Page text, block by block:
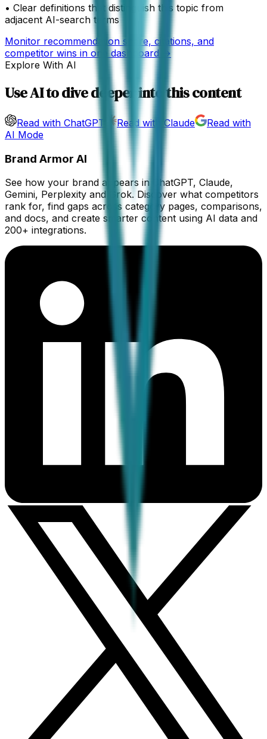
• Clear definitions that distinguish this topic from
adjacent AI-search terms
Monitor recommendation share, citations, and
competitor wins in one dashboard →
Explore With AI
Use AI to dive deeper into this content
Read with ChatGPT Read with Claude
Read with
AI Mode
Brand Armor AI
See how your brand appears in ChatGPT, Claude,
Gemini, Perplexity and Grok. Discover what competitors
rank for, find gaps across category pages, comparisons,
and docs, and create smarter content using AI data and
200+ integrations.